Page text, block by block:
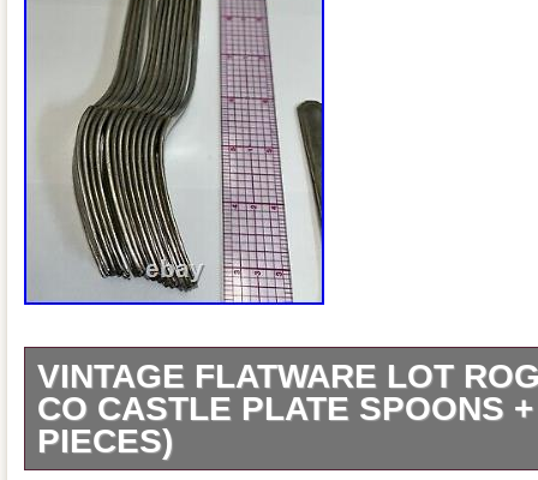
VINTAGE FLATWARE LOT
CO CASTLE PLATE SPOONS
PIECES)